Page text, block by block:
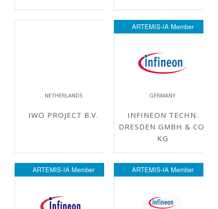
NETHERLANDS
IWO PROJECT B.V.
ARTEMIS-IA Member
GERMANY
INFINEON TECHN.
DRESDEN GMBH & CO.
KG
ARTEMIS-IA Member ARTEMIS-IA Member